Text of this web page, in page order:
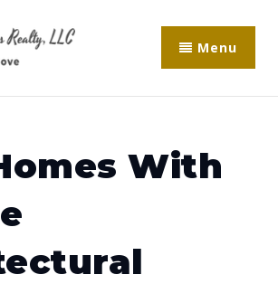
Menu
With